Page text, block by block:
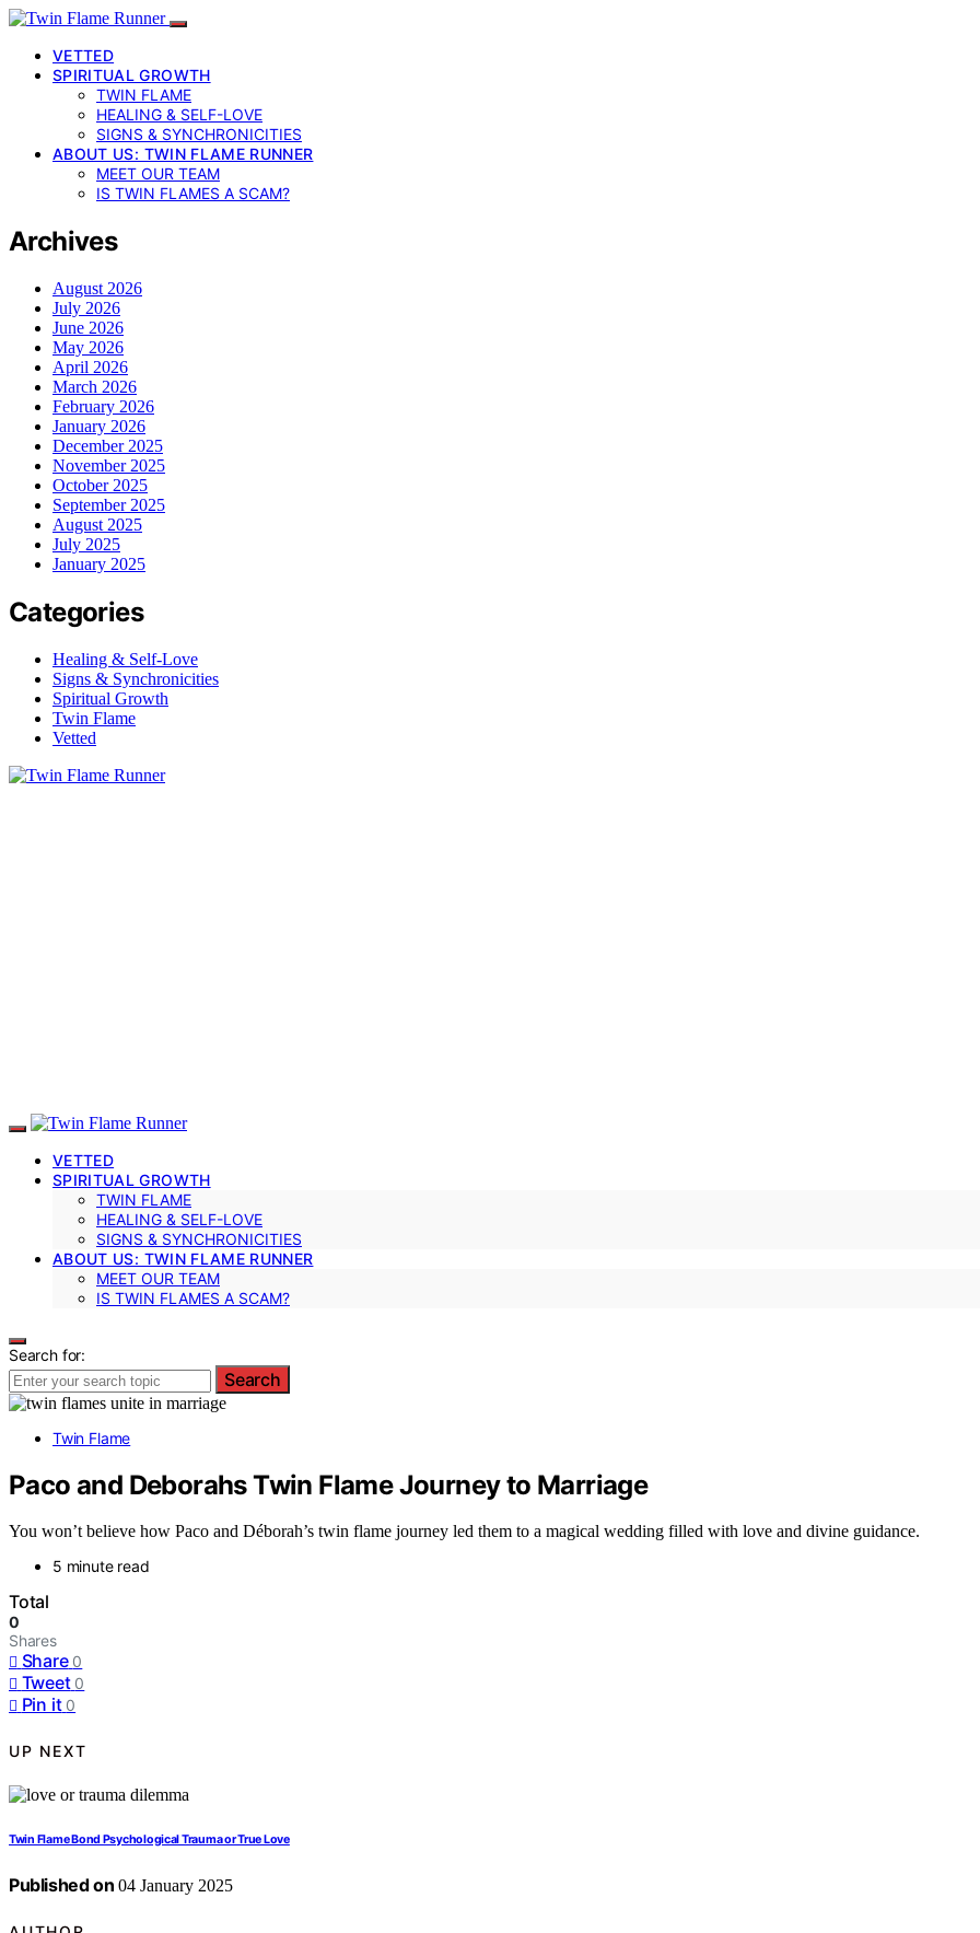
VETTED
SPIRITUAL GROWTH
TWIN FLAME
HEALING & SELF-LOVE
SIGNS & SYNCHRONICITIES
ABOUT US: TWIN FLAME RUNNER
MEET OUR TEAM
IS TWIN FLAMES A SCAM?
Archives
August 2026
July 2026
June 2026
May 2026
April 2026
March 2026
February 2026
January 2026
December 2025
November 2025
October 2025
September 2025
August 2025
July 2025
January 2025
Categories
Healing & Self-Love
Signs & Synchronicities
Spiritual Growth
Twin Flame
Vetted
VETTED
SPIRITUAL GROWTH
TWIN FLAME
HEALING & SELF-LOVE
SIGNS & SYNCHRONICITIES
ABOUT US: TWIN FLAME RUNNER
MEET OUR TEAM
IS TWIN FLAMES A SCAM?
Search for:
Search
Twin Flame
Paco and Deborahs Twin Flame Journey to Marriage
You won’t believe how Paco and Déborah’s twin flame journey led them to a magical wedding filled with love and divine guidance.
5 minute read
Total
0
Shares
Share 0
Tweet 0
Pin it 0
UP NEXT
Twin Flame Bond Psychological Trauma or True Love
Published on 04 January 2025